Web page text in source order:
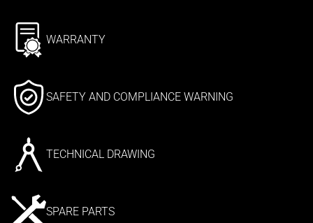
WARRANTY
SAFETY AND COMPLIANCE WARNING
TECHNICAL DRAWING
SPARE PARTS